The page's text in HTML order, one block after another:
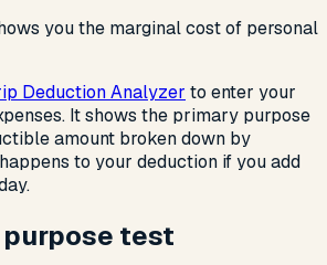
you the marginal cost of personal
Deduction Analyzer to enter your
It shows the primary purpose
amount broken down by
to your deduction if you add
test